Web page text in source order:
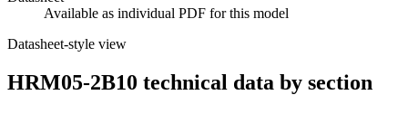
Available as individual PDF for this model
Datasheet-style view
HRM05-2B10 technical data by section